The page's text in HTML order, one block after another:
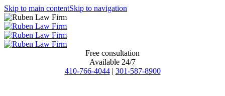
Skip to main contentSkip to navigation
Free consultation
Available 24/7
410-766-4044 | 301-587-8900